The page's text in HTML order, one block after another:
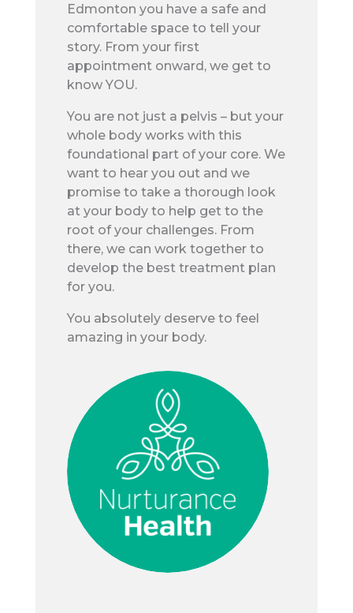
Edmonton you have a safe and
comfortable space to tell your
story. From your first
appointment onward, we get to
know YOU.
You are not just a pelvis – but your
whole body works with this
foundational part of your core. We
want to hear you out and we
promise to take a thorough look
at your body to help get to the
root of your challenges. From
there, we can work together to
develop the best treatment plan
for you.
You absolutely deserve to feel
amazing in your body.